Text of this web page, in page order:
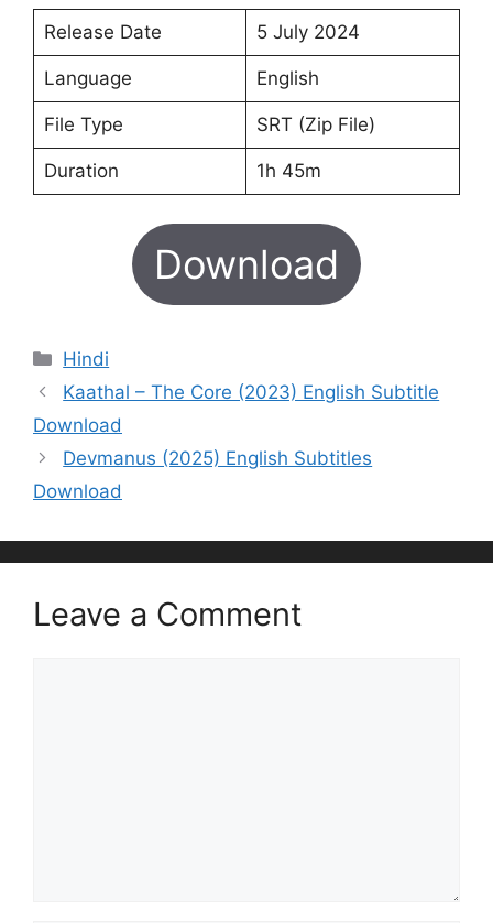
Release Date 5 July 2024
Language English
File Type SRT (Zip File)
Duration 1h 45m
Download
Categories
Hindi
Kaathal – The Core (2023) English Subtitle
Download
Devmanus (2025) English Subtitles
Download
Leave a Comment